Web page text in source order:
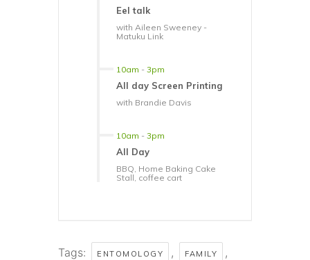
Eel talk
with Aileen Sweeney -
Matuku Link
10am - 3pm
All day Screen Printing
with Brandie Davis
10am - 3pm
All Day
BBQ, Home Baking Cake
Stall, coffee cart
Tags: ENTOMOLOGY , FAMILY ,